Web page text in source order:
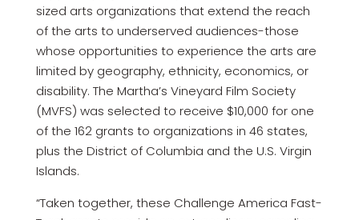
sized arts organizations that extend the reach
of the arts to underserved audiences-those
whose opportunities to experience the arts are
limited by geography, ethnicity, economics, or
disability. The Martha’s Vineyard Film Society
(MVFS) was selected to receive $10,000 for one
of the 162 grants to organizations in 46 states,
plus the District of Columbia and the U.S. Virgin
Islands.
“Taken together, these Challenge America Fast-